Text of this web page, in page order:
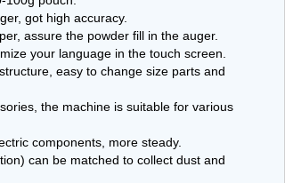
got high accuracy.
assure the powder fill in the auger.
your language in the touch screen.
easy to change size parts and
the machine is suitable for various
components, more steady.
can be matched to collect dust and